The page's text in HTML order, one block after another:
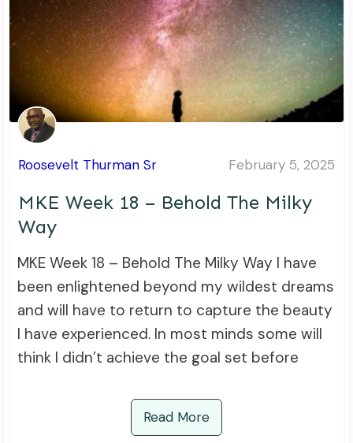
Roosevelt Thurman Sr February 5, 2025
MKE Week 18 – Behold The Milky
Way
MKE Week 18 – Behold The Milky Way I have
been enlightened beyond my wildest dreams
and will have to return to capture the beauty
I have experienced. In most minds some will
think I didn’t achieve the goal set before
Read More